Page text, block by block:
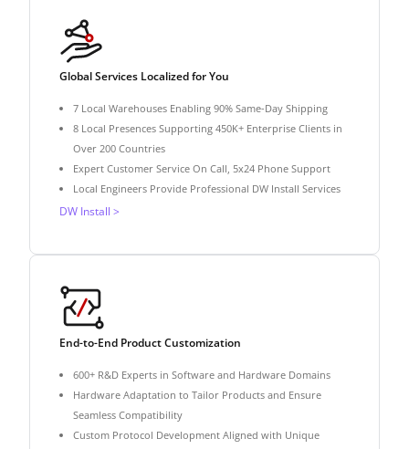
Global Services Localized for You
7 Local Warehouses Enabling 90% Same-Day Shipping
8 Local Presences Supporting 450K+ Enterprise Clients in
Over 200 Countries
Expert Customer Service On Call, 5x24 Phone Support
Local Engineers Provide Professional DW Install Services
DW Install >
End-to-End Product Customization
600+ R&D Experts in Software and Hardware Domains
Hardware Adaptation to Tailor Products and Ensure
Seamless Compatibility
Custom Protocol Development Aligned with Unique